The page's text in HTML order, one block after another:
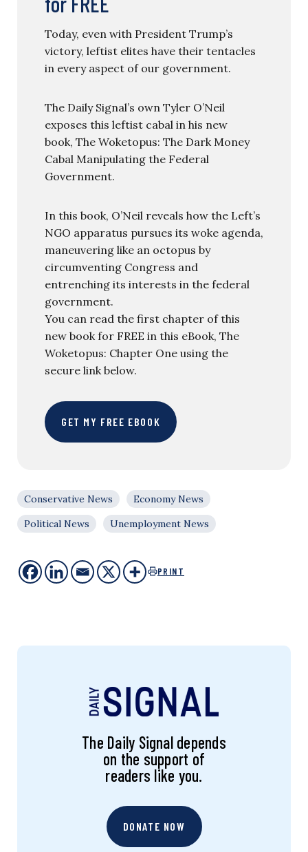
Today, even with President Trump’s
victory, leftist elites have their tentacles
in every aspect of our government.
The Daily Signal’s own Tyler O’Neil
exposes this leftist cabal in his new
book, The Woketopus: The Dark Money
Cabal Manipulating the Federal
Government.
In this book, O’Neil reveals how the Left’s
NGO apparatus pursues its woke agenda,
maneuvering like an octopus by
circumventing Congress and
entrenching its interests in the federal
government.
You can read the first chapter of this
new book for FREE in this eBook, The
Woketopus: Chapter One using the
secure link below.
GET MY FREE EBOOK
Conservative News
Economy News
Political News
Unemployment News
PRINT
The Daily Signal depends
on the support of
readers like you.
DONATE NOW